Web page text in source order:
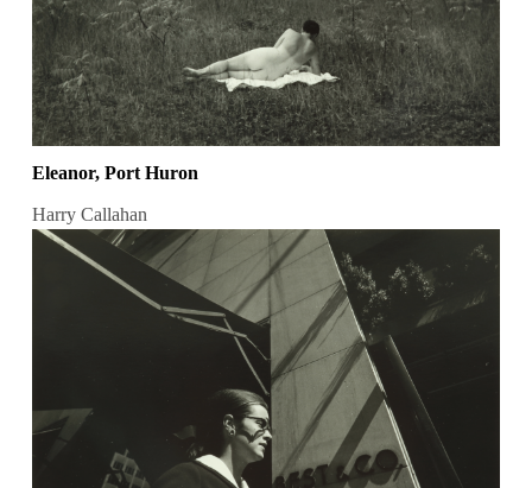
Eleanor, Port Huron
Harry Callahan